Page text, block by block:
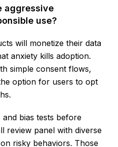
aggressive
use?
will monetize their data
anxiety kills adoption.
simple consent flows,
option for users to opt
bias tests before
review panel with diverse
risky behaviors. Those